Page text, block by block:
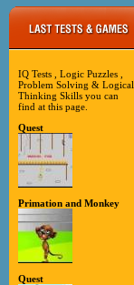
IQ Tests , Logic Puzzles ,
Problem Solving & Logical
Thinking Skills you can
find at this page.
Quest
Primation and Monkey
Quest